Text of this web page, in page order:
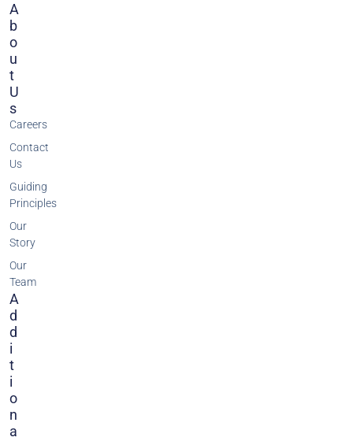
A
B
O
U
T
U
S
Careers
Contact
Us
Guiding
Principles
Our
Story
Our
Team
A
D
D
I
T
I
O
N
A